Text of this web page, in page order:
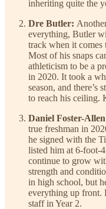
inheriting quite the
Dre Butler:
everything, Butler
track when it
Most of his snaps
athleticism to be a
in 2020. It took a
season, and
to reach his ceiling.
Daniel Foster-
true freshman in
he signed with the
listed him at 6-foot-
continue to grow
strength and
in high school, but
everything up front.
staff in Year 2.